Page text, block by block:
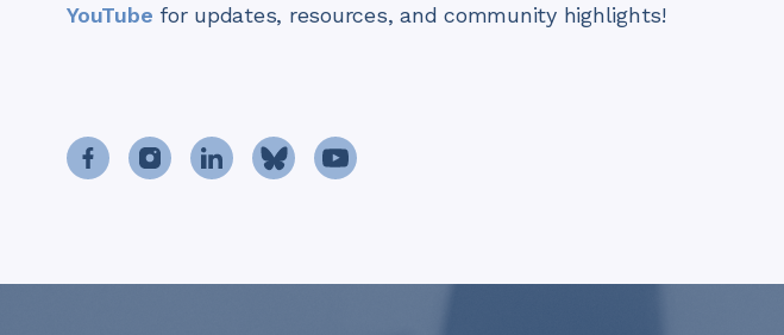
YouTube for updates, resources, and community highlights!